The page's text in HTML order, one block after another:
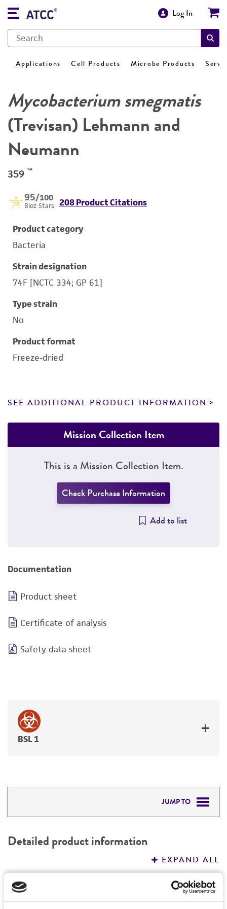
Log In
Applications Cell Products Microbe Products
Mycobacterium smegmatis
(Trevisan) Lehmann and
Neumann
359 ™
95/100
Bioz Stars 208 Product Citations
Product category
Bacteria
Strain designation
74F [NCTC 334; GP 61]
Type strain
No
Product format
Freeze-dried
SEE ADDITIONAL PRODUCT INFORMATION
Mission Collection Item
This is a Mission Collection Item.
Check Purchase Information
Add to list
Documentation
Product sheet
Certificate of analysis
Safety data sheet
BSL 1
JUMP TO
PERMITS & RESTRICTIONS
REFERENCES
Detailed product information
EXPAND ALL
General